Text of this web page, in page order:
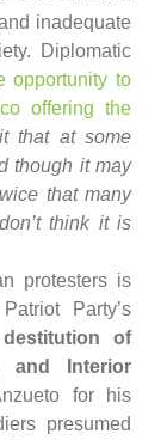
inadequate
Diplomatic
opportunity to
offering the
that at some
though it may
that many
think it is
protesters is
Party’s
of
and Interior
for his
presumed